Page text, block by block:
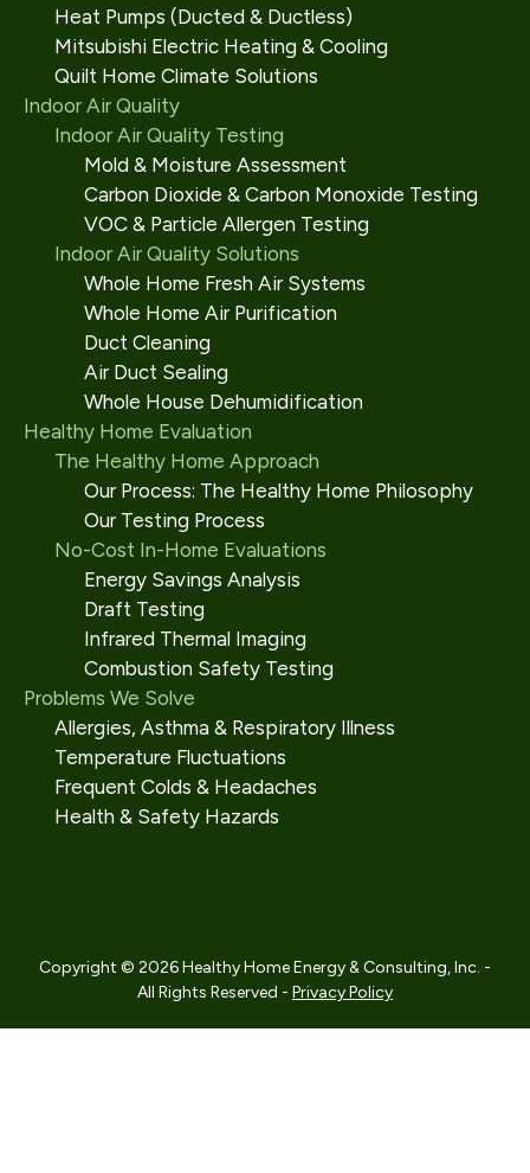
Heat Pumps (Ducted & Ductless)
Mitsubishi Electric Heating & Cooling
Quilt Home Climate Solutions
Indoor Air Quality
Indoor Air Quality Testing
Mold & Moisture Assessment
Carbon Dioxide & Carbon Monoxide Testing
VOC & Particle Allergen Testing
Indoor Air Quality Solutions
Whole Home Fresh Air Systems
Whole Home Air Purification
Duct Cleaning
Air Duct Sealing
Whole House Dehumidification
Healthy Home Evaluation
The Healthy Home Approach
Our Process: The Healthy Home Philosophy
Our Testing Process
No-Cost In-Home Evaluations
Energy Savings Analysis
Draft Testing
Infrared Thermal Imaging
Combustion Safety Testing
Problems We Solve
Allergies, Asthma & Respiratory Illness
Temperature Fluctuations
Frequent Colds & Headaches
Health & Safety Hazards
Copyright © 2026 Healthy Home Energy & Consulting, Inc. -
All Rights Reserved - Privacy Policy